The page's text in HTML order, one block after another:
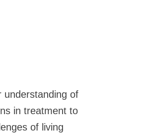
understanding of
in treatment to
of living